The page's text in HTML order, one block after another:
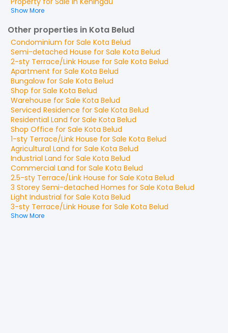
Show More
Other properties in Kota Belud
Condominium for Sale Kota Belud
Semi-detached House for Sale Kota Belud
2-sty Terrace/Link House for Sale Kota Belud
Apartment for Sale Kota Belud
Bungalowfor Sale Kota Belud
Shop for Sale Kota Belud
Warehouse for Sale Kota Belud
Serviced Residence for Sale Kota Belud
Residential Land for Sale Kota Belud
Shop Office for Sale Kota Belud
1-sty Terrace/Link House for Sale Kota Belud
Agricultural Land for Sale Kota Belud
Industrial Land for Sale Kota Belud
Commercial Land for Sale Kota Belud
2.5-sty Terrace/Link House for Sale Kota Belud
3 Storey Semi-detached Homes for Sale Kota Belud
Light Industrial for Sale Kota Belud
3-sty Terrace/Link House for Sale Kota Belud
Show More